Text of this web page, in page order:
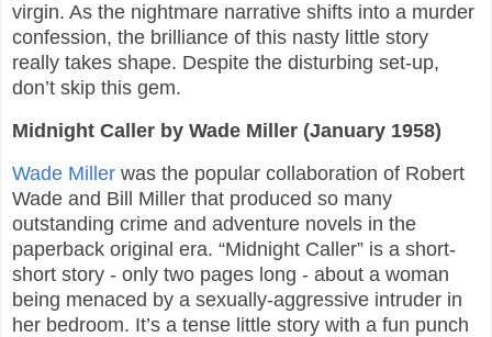
virgin. As the nightmare narrative shifts into a murder
confession, the brilliance of this nasty little story
really takes shape. Despite the disturbing set-up,
don’t skip this gem.
Midnight Caller by Wade Miller (January 1958)
Wade Miller was the popular collaboration of Robert
Wade and Bill Miller that produced so many
outstanding crime and adventure novels in the
paperback original era. “Midnight Caller” is a short-
short story - only two pages long - about a woman
being menaced by a sexually-aggressive intruder in
her bedroom. It’s a tense little story with a fun punch